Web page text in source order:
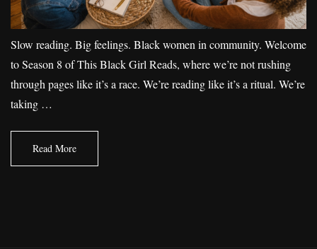
Slow reading. Big feelings. Black women in community. Welcome
to Season 8 of This Black Girl Reads, where we’re not rushing
through pages like it’s a race. We’re reading like it’s a ritual. We’re
taking …
Read More